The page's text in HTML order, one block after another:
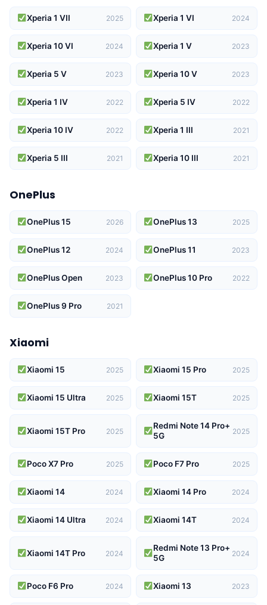
Xperia 1 VII 2025 Xperia 1 VI 2024
Xperia 10 VI 2024 Xperia 1 V 2023
Xperia 5 V 2023 Xperia 10 V 2023
Xperia 1 IV 2022 Xperia 5 IV 2022
Xperia 10 IV 2022 Xperia 1 III 2021
Xperia 5 III 2021 Xperia 10 III 2021
OnePlus
OnePlus 15 2026 OnePlus 13 2025
OnePlus 12 2024 OnePlus 11 2023
OnePlus Open 2023 OnePlus 10 Pro 2022
OnePlus 9 Pro 2021
Xiaomi
Xiaomi 15 2025 Xiaomi 15 Pro 2025
Xiaomi 15 Ultra 2025 Xiaomi 15T 2025
Xiaomi 15T Pro 2025
Redmi Note 14 Pro+
5G
2025
Poco X7 Pro 2025 Poco F7 Pro 2025
Xiaomi 14 2024 Xiaomi 14 Pro 2024
Xiaomi 14 Ultra 2024 Xiaomi 14T 2024
Xiaomi 14T Pro 2024
Redmi Note 13 Pro+
5G
2024
Poco F6 Pro 2024 Xiaomi 13 2023